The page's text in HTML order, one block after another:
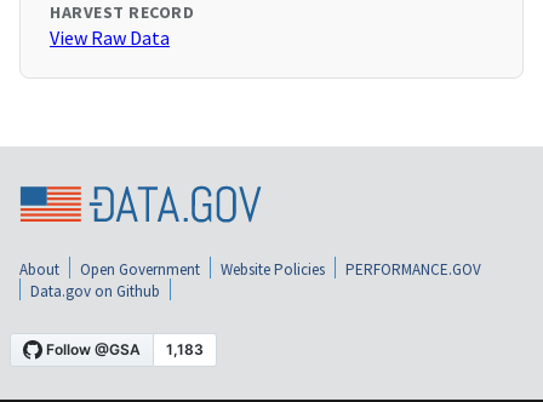
HARVEST RECORD
View Raw Data
About Open Government Website Policies
PERFORMANCE.GOV
Data.gov on Github